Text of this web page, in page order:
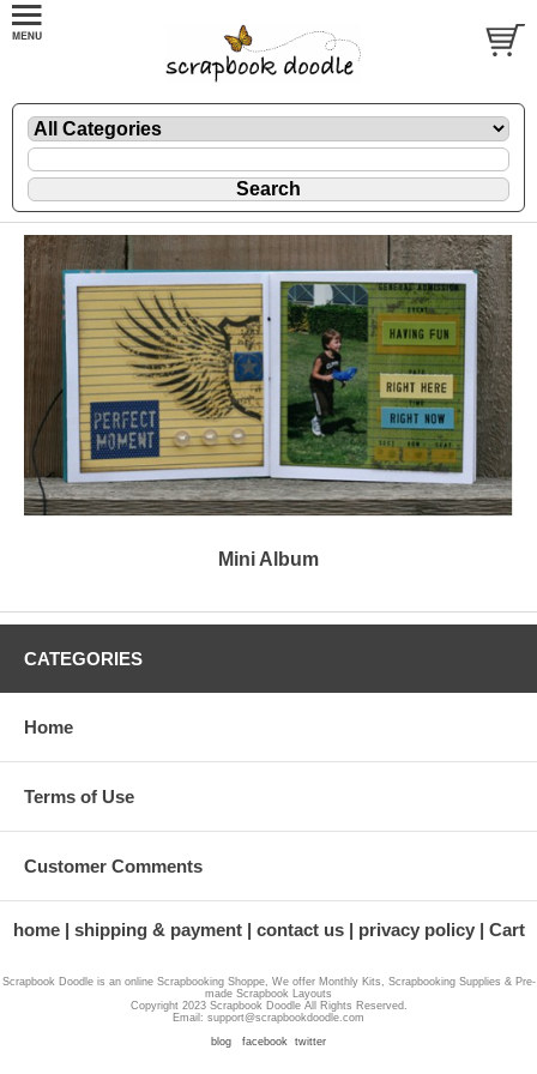
Mini Album
CATEGORIES
Home
Terms of Use
Customer Comments
home shipping & payment contact us privacy policy Cart
Scrapbook Doodle is an online Scrapbooking Shoppe, We offer Monthly Kits, Scrapbooking Supplies & Pre-
made Scrapbook Layouts
Copyright 2023 Scrapbook Doodle All Rights Reserved.
Email: support@scrapbookdoodle.com
blog
facebook twitter